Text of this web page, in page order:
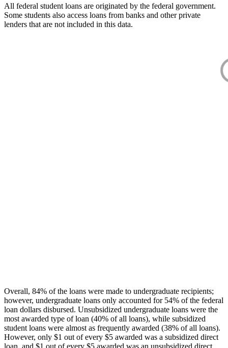
All federal student loans are originated by the federal government.
Some students also access loans from banks and other private
lenders that are not included in this data.
Overall, 84% of the loans were made to undergraduate recipients;
however, undergraduate loans only accounted for 54% of the federal
loan dollars disbursed. Unsubsidized undergraduate loans were the
most awarded type of loan (40% of all loans), while subsidized
student loans were almost as frequently awarded (38% of all loans).
However, only $1 out of every $5 awarded was a subsidized direct
loan, and $1 out of every $5 awarded was an unsubsidized direct